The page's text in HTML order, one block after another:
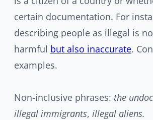
certain documentation. For
describing people as illegal is
harmful but also inaccurate.
examples.
Non-inclusive phrases: the
illegal immigrants, illegal aliens.